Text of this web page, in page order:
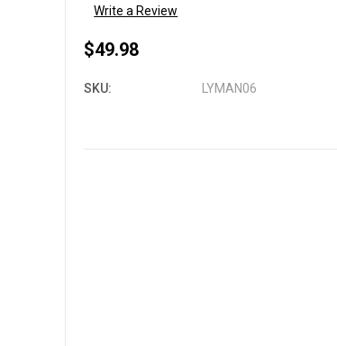
Write a Review
$49.98
SKU: LYMAN06